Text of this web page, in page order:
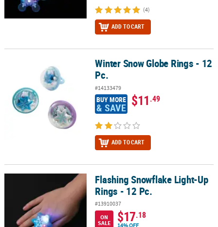
(4)
ADD TO CART
Winter Snow Globe Rings - 12 Pc.Winter Snow Globe Rings - 12
Pc.
#14133479
BUY MORE
& SAVE $11.49
ADD TO CART
Flashing Snowflake Light-Up Rings - 12 Pc.Flashing Snowflake Light-Up
Rings - 12 Pc.
#13910037
ON
SALE
$17.18
14% OFF